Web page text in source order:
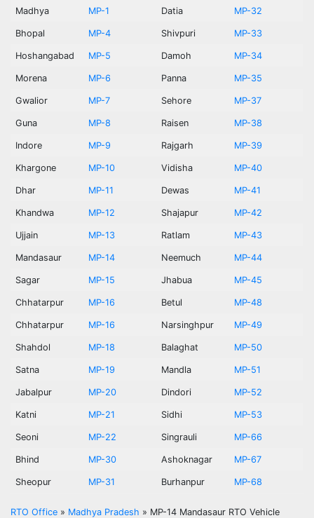
Madhya MP-1 Datia MP-32
Bhopal MP-4 Shivpuri MP-33
Hoshangabad MP-5 Damoh MP-34
Morena MP-6 Panna MP-35
Gwalior MP-7 Sehore MP-37
Guna MP-8 Raisen MP-38
Indore MP-9 Rajgarh MP-39
Khargone MP-10 Vidisha MP-40
Dhar MP-11 Dewas MP-41
Khandwa MP-12 Shajapur MP-42
Ujjain MP-13 Ratlam MP-43
Mandasaur MP-14 Neemuch MP-44
Sagar MP-15 Jhabua MP-45
Chhatarpur MP-16 Betul MP-48
Chhatarpur MP-16 Narsinghpur MP-49
Shahdol MP-18 Balaghat MP-50
Satna MP-19 Mandla MP-51
Jabalpur MP-20 Dindori MP-52
Katni MP-21 Sidhi MP-53
Seoni MP-22 Singrauli MP-66
Bhind MP-30 Ashoknagar MP-67
Sheopur MP-31 Burhanpur MP-68
RTO Office » Madhya Pradesh » MP-14 Mandasaur RTO Vehicle